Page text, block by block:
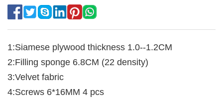
1:Siamese plywood thickness 1.0--1.2CM
2:Filling sponge 6.8CM (22 density)
3:Velvet fabric
4:Screws 6*16MM 4 pcs